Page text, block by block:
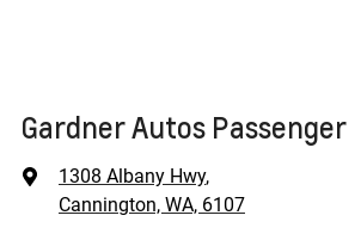
Gardner Autos Passenger
1308 Albany Hwy,
Cannington, WA, 6107